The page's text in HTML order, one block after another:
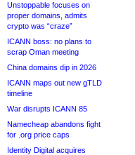
Unstoppable focuses on
proper domains, admits
crypto was “craze”
ICANN boss: no plans to
scrap Oman meeting
China domains dip in 2026
ICANN maps out new gTLD
timeline
War disrupts ICANN 85
Namecheap abandons fight
for .org price caps
Identity Digital acquires